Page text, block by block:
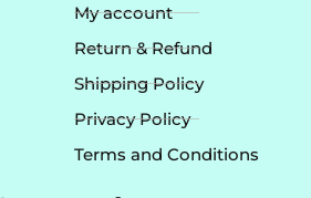
My account
Return & Refund
Shipping Policy
Privacy Policy
Terms and Conditions